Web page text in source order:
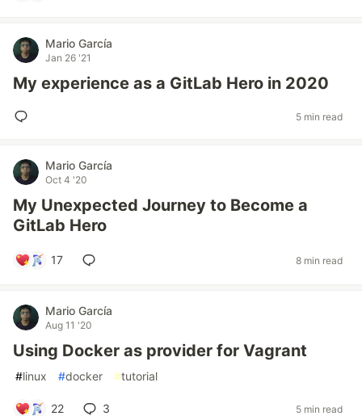
Mario García
Jan 26 '21
My experience as a GitLab Hero in 2020
5 min read
Mario García
Oct 4 '20
My Unexpected Journey to Become a
GitLab Hero
17 8 min read
Mario García
Aug 11 '20
Using Docker as provider for Vagrant
#linux #docker #tutorial
22 3 5 min read